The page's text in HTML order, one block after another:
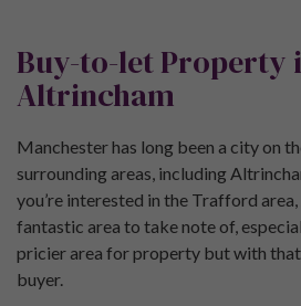
Buy-to-let Property
Altrincham
Manchester has long been a city on
surrounding areas, including
you’re interested in the Trafford
fantastic area to take note of,
pricier area for property but with
buyer.